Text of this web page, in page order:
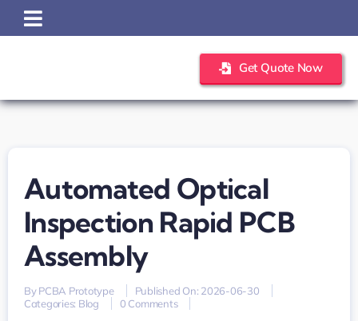
Skip
to
Get Quote Now
Automated Optical
Inspection Rapid PCB
Assembly
ByPCBA Prototype
Published On: 2026-06-30
Categories: Blog 0 Commentson